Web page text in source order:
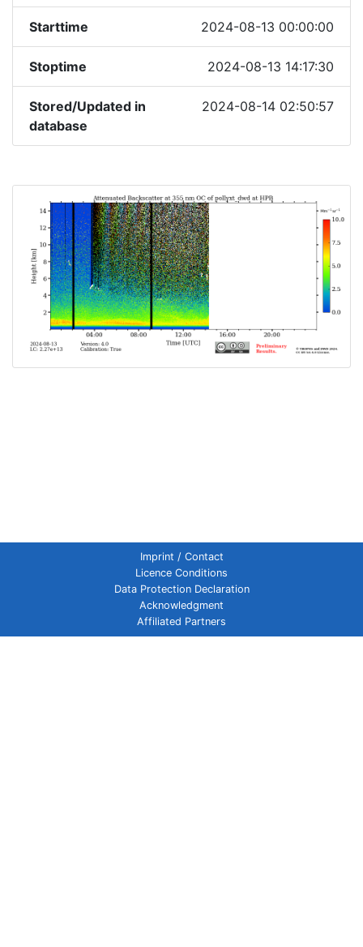
Starttime 2024-08-13 00:00:00
Stoptime 2024-08-13 14:17:30
Stored/Updated in
database
2024-08-14 02:50:57
Imprint / Contact
Licence Conditions
Data Protection Declaration
Acknowledgment
Affiliated Partners